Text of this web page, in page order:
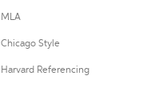
MLA
Chicago Style
Harvard Referencing